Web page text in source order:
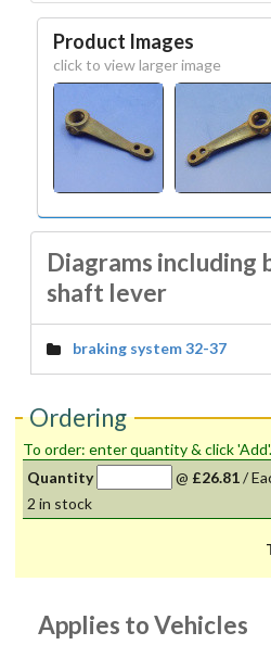
Product Images
click to view larger image
Diagrams including
shaft lever
braking system 32-37
Ordering
To order: enter quantity & click 'Add'.
Quantity
@ £26.81/
2 in stock
Applies to Vehicles